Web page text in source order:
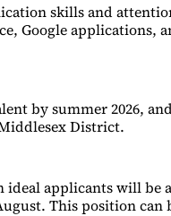
skills and
Google applications,
by summer 2026,
District.
applicants will be
This position can